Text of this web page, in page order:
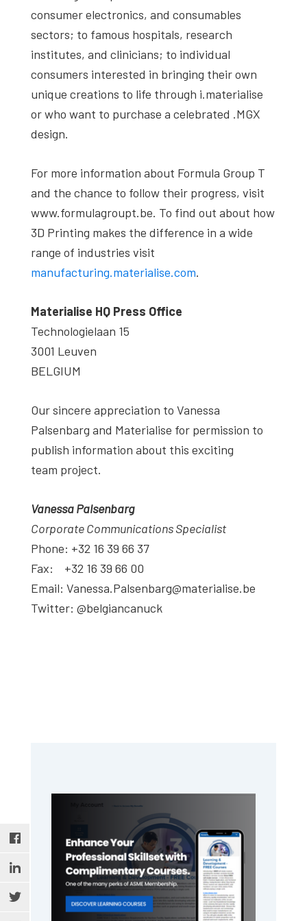
consumer electronics, and consumables
sectors; to famous hospitals, research
institutes, and clinicians; to individual
consumers interested in bringing their own
unique creations to life through i.materialise
or who want to purchase a celebrated .MGX
design.
For more information about Formula Group T
and the chance to follow their progress, visit
www.formulagroupt.be. To find out about how
3D Printing makes the difference in a wide
range of industries visit
manufacturing.materialise.com.
Materialise HQ Press Office
Technologielaan 15
3001 Leuven
BELGIUM
Our sincere appreciation to Vanessa
Palsenbarg and Materialise for permission to
publish information about this exciting
team project.
Vanessa Palsenbarg
Corporate Communications Specialist
Phone: +32 16 39 66 37
Fax: +32 16 39 66 00
Email: Vanessa.Palsenbarg@materialise.be
Twitter: @belgiancanuck
Primary
Sidebar